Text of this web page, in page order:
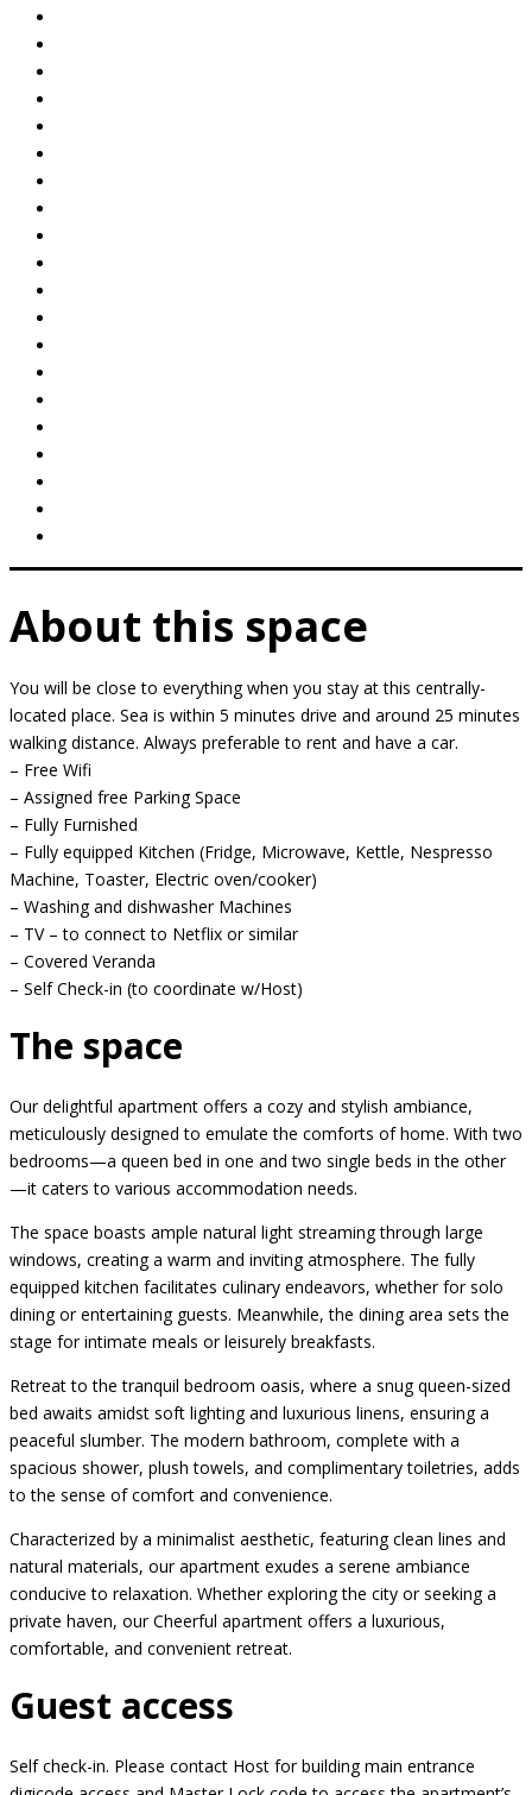
About this space
You will be close to everything when you stay at this centrally-
located place. Sea is within 5 minutes drive and around 25 minutes
walking distance. Always preferable to rent and have a car.
– Free Wifi
– Assigned free Parking Space
– Fully Furnished
– Fully equipped Kitchen (Fridge, Microwave, Kettle, Nespresso
Machine, Toaster, Electric oven/cooker)
– Washing and dishwasher Machines
– TV – to connect to Netflix or similar
– Covered Veranda
– Self Check-in (to coordinate w/Host)
The space
Our delightful apartment offers a cozy and stylish ambiance,
meticulously designed to emulate the comforts of home. With two
bedrooms—a queen bed in one and two single beds in the other
—it caters to various accommodation needs.
The space boasts ample natural light streaming through large
windows, creating a warm and inviting atmosphere. The fully
equipped kitchen facilitates culinary endeavors, whether for solo
dining or entertaining guests. Meanwhile, the dining area sets the
stage for intimate meals or leisurely breakfasts.
Retreat to the tranquil bedroom oasis, where a snug queen-sized
bed awaits amidst soft lighting and luxurious linens, ensuring a
peaceful slumber. The modern bathroom, complete with a
spacious shower, plush towels, and complimentary toiletries, adds
to the sense of comfort and convenience.
Characterized by a minimalist aesthetic, featuring clean lines and
natural materials, our apartment exudes a serene ambiance
conducive to relaxation. Whether exploring the city or seeking a
private haven, our Cheerful apartment offers a luxurious,
comfortable, and convenient retreat.
Guest access
Self check-in. Please contact Host for building main entrance